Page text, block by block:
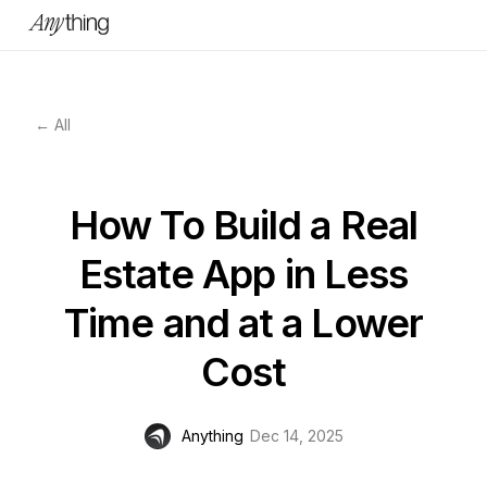
← All
How To Build a Real
Estate App in Less
Time and at a Lower
Cost
Anything Dec 14, 2025